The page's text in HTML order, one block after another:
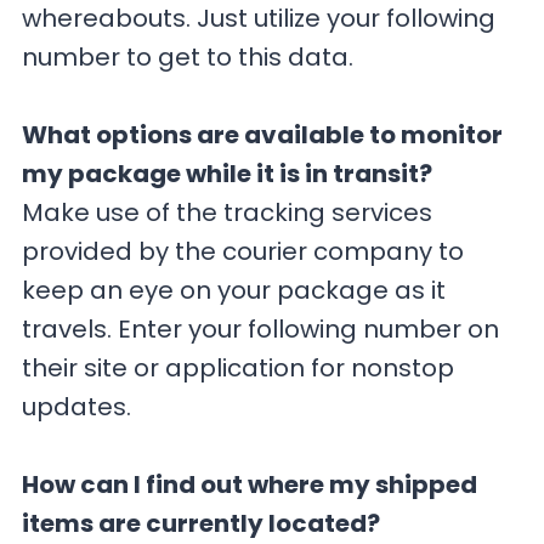
whereabouts. Just utilize your following
number to get to this data.
What options are available to monitor
my package while it is in transit?
Make use of the tracking services
provided by the courier company to
keep an eye on your package as it
travels. Enter your following number on
their site or application for nonstop
updates.
How can I find out where my shipped
items are currently located?